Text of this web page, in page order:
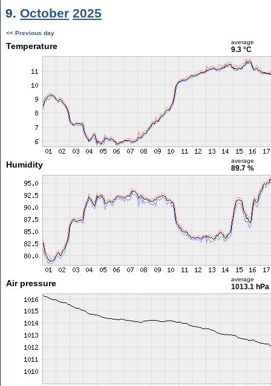
9. October 2025
<< Previous day
Temperature average
9.3 °C
Humidity average
89.7 %
Air pressure average
1013.1 hPa